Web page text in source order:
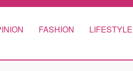
FASHION
LIFESTYLE